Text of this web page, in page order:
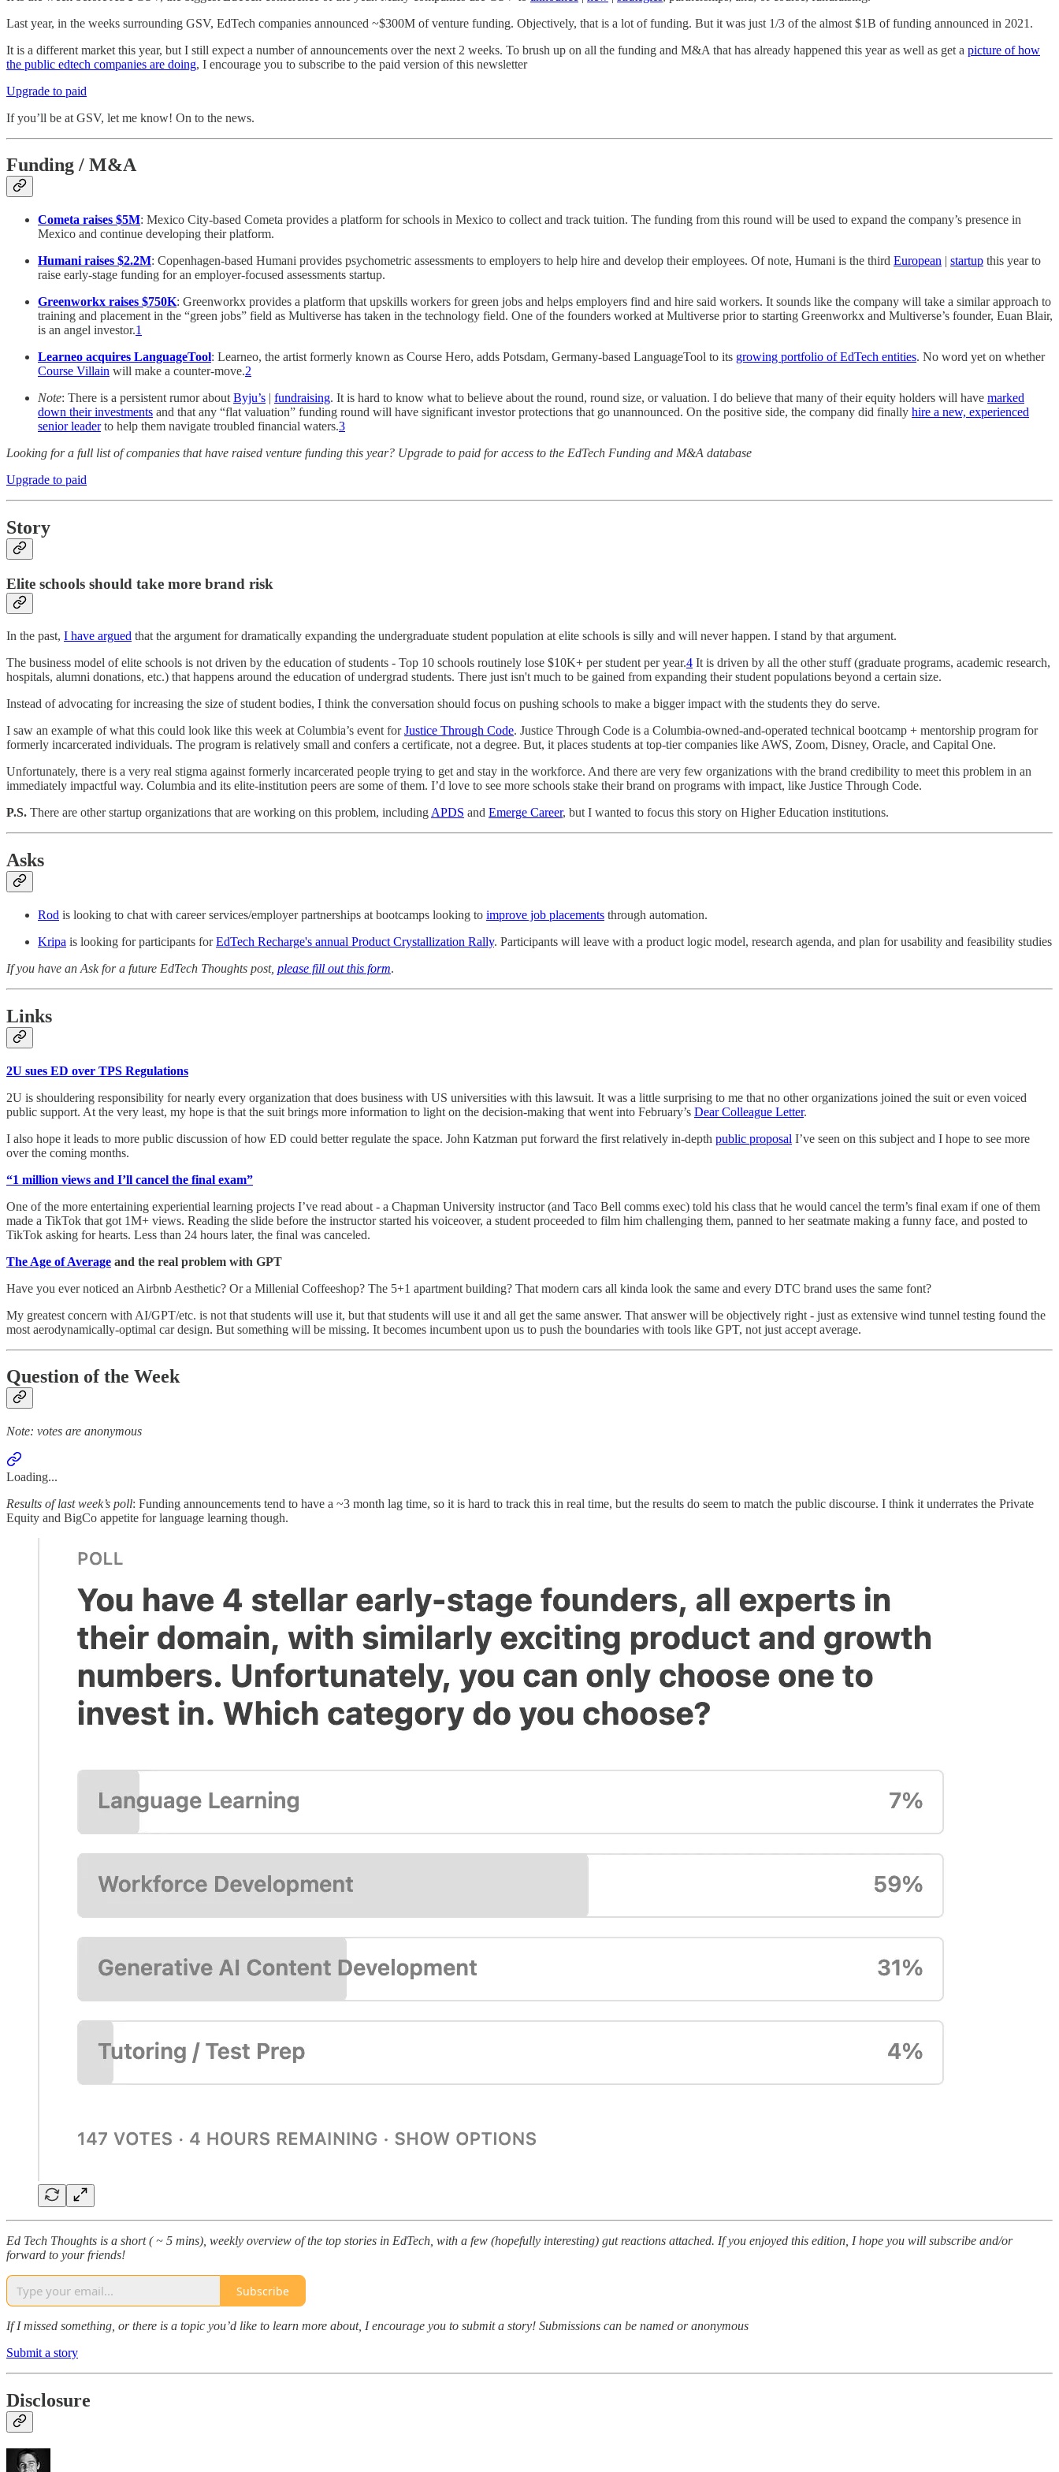
Last year, in the weeks surrounding GSV, EdTech companies announced ~$300M of venture funding. Objectively, that is a lot of funding. But it was just 1/3 of the almost $1B of funding announced in 2021.
It is a different market this year, but I still expect a number of announcements over the next 2 weeks. To brush up on all the funding and M&A that has already happened this year as well as get a picture of how
the public edtech companies are doing, I encourage you to subscribe to the paid version of this newsletter
Upgrade to paid
If you’ll be at GSV, let me know! On to the news.
Funding / M&A
Cometa raises $5M: Mexico City-based Cometa provides a platform for schools in Mexico to collect and track tuition. The funding from this round will be used to expand the company’s presence in
Mexico and continue developing their platform.
Humani raises $2.2M: Copenhagen-based Humani provides psychometric assessments to employers to help hire and develop their employees. Of note, Humani is the third European | startup this year to
raise early-stage funding for an employer-focused assessments startup.
Greenworkx raises $750K: Greenworkx provides a platform that upskills workers for green jobs and helps employers find and hire said workers. It sounds like the company will take a similar approach to
training and placement in the “green jobs” field as Multiverse has taken in the technology field. One of the founders worked at Multiverse prior to starting Greenworkx and Multiverse’s founder, Euan Blair,
is an angel investor.1
Learneo acquires LanguageTool: Learneo, the artist formerly known as Course Hero, adds Potsdam, Germany-based LanguageTool to its growing portfolio of EdTech entities. No word yet on whether
Course Villain will make a counter-move.2
Note: There is a persistent rumor about Byju’s | fundraising. It is hard to know what to believe about the round, round size, or valuation. I do believe that many of their equity holders will have marked
down their investments and that any “flat valuation” funding round will have significant investor protections that go unannounced. On the positive side, the company did finally hire a new, experienced
senior leaderto help them navigate troubled financial waters.3
Looking for a full list of companies that have raised venture funding this year? Upgrade to paid for access to the EdTech Funding and M&A database
Upgrade to paid
Story
Elite schools should take more brand risk
In the past, I have argued that the argument for dramatically expanding the undergraduate student population at elite schools is silly and will never happen. I stand by that argument.
The business model of elite schools is not driven by the education of students - Top 10 schools routinely lose $10K+ per student per year.4 It is driven by all the other stuff (graduate programs, academic research,
hospitals, alumni donations, etc.) that happens around the education of undergrad students. There just isn't much to be gained from expanding their student populations beyond a certain size.
Instead of advocating for increasing the size of student bodies, I think the conversation should focus on pushing schools to make a bigger impact with the students they do serve.
I saw an example of what this could look like this week at Columbia’s event forJustice Through Code. Justice Through Code is a Columbia-owned-and-operated technical bootcamp + mentorship program for
formerly incarcerated individuals. The program is relatively small and confers a certificate, not a degree. But, it places students at top-tier companies like AWS, Zoom, Disney, Oracle, and Capital One.
Unfortunately, there is a very real stigma against formerly incarcerated people trying to get and stay in the workforce. And there are very few organizations with the brand credibility to meet this problem in an
immediately impactful way. Columbia and its elite-institution peers are some of them. I’d love to see more schools stake their brand on programs with impact, like Justice Through Code.
P.S. There are other startup organizations that are working on this problem, including APDS and Emerge Career, but I wanted to focus this story on Higher Education institutions.
Asks
Rod is looking to chat with career services/employer partnerships at bootcamps looking to improve job placements through automation.
Kripa is looking for participants forEdTech Recharge's annual Product Crystallization Rally. Participants will leave with a product logic model, research agenda, and plan for usability and feasibility studies
If you have an Ask for a future EdTech Thoughts post, please fill out this form.
Links
2U sues ED over TPS Regulations
2U is shouldering responsibility for nearly every organization that does business with US universities with this lawsuit. It was a little surprising to me that no other organizations joined the suit or even voiced
public support. At the very least, my hope is that the suit brings more information to light on the decision-making that went into February’s Dear Colleague Letter.
I also hope it leads to more public discussion of how ED could better regulate the space. John Katzman put forward the first relatively in-depth public proposal I’ve seen on this subject and I hope to see more
over the coming months.
“1 million views and I’ll cancel the final exam”
One of the more entertaining experiential learning projects I’ve read about - a Chapman University instructor (and Taco Bell comms exec) told his class that he would cancel the term’s final exam if one of them
made a TikTok that got 1M+ views. Reading the slide before the instructor started his voiceover, a student proceeded to film him challenging them, panned to her seatmate making a funny face, and posted to
TikTok asking for hearts. Less than 24 hours later, the final was canceled.
The Age of Average and the real problem with GPT
Have you ever noticed an Airbnb Aesthetic? Or a Millenial Coffeeshop? The 5+1 apartment building? That modern cars all kinda look the same and every DTC brand uses the same font?
My greatest concern with AI/GPT/etc. is not that students will use it, but that students will use it and all get the same answer. That answer will be objectively right - just as extensive wind tunnel testing found the
most aerodynamically-optimal car design. But something will be missing. It becomes incumbent upon us to push the boundaries with tools like GPT, not just accept average.
Question of the Week
Note: votes are anonymous
Loading...
Results of last week’s poll: Funding announcements tend to have a ~3 month lag time, so it is hard to track this in real time, but the results do seem to match the public discourse. I think it underrates the Private
Equity and BigCo appetite for language learning though.
Ed Tech Thoughts is a short ( ~ 5 mins), weekly overview of the top stories in EdTech, with a few (hopefully interesting) gut reactions attached. If you enjoyed this edition, I hope you will subscribe and/or
forward to your friends!
Subscribe
If I missed something, or there is a topic you’d like to learn more about, I encourage you to submit a story! Submissions can be named or anonymous
Submit a story
Disclosure